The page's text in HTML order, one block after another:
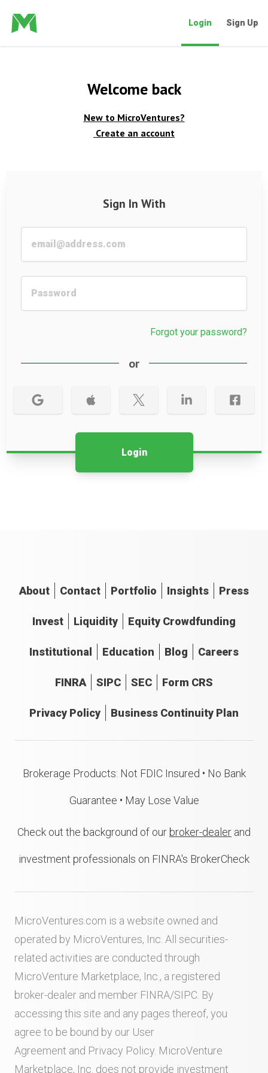
Login Sign Up
Welcome back
New to MicroVentures?
Create an account
Sign In With
Forgot your password?
or
Login
About Contact Portfolio Insights Press
Invest Liquidity Equity Crowdfunding
Institutional Education Blog Careers
FINRA SIPC SEC Form CRS
Privacy Policy Business Continuity Plan
Brokerage Products: Not FDIC Insured • No Bank
Guarantee • May Lose Value
Check out the background of our broker-dealer and
investment professionals on FINRA's BrokerCheck
MicroVentures.com is a website owned and
operated by MicroVentures, Inc. All securities-
related activities are conducted through
MicroVenture Marketplace, Inc., a registered
broker-dealer and member FINRA/SIPC . By
accessing this site and any pages thereof, you
agree to be bound by our User
Agreement and Privacy Policy . MicroVenture
Marketplace, Inc. does not provide investment